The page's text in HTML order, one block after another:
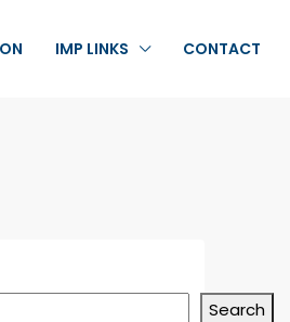
IMP LINKS CONTACT
Search